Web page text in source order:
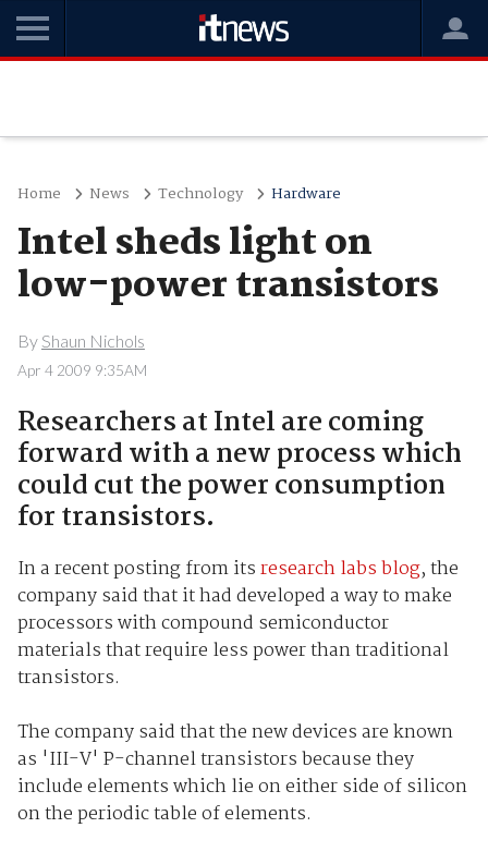
Home News Technology Hardware
Intel sheds light on
low-power transistors
By Shaun Nichols
Apr 4 2009 9:35AM
Researchers at Intel are coming
forward with a new process which
could cut the power consumption
for transistors.
In a recent posting from itsresearch labs blog, the
company said that it had developed a way to make
processors with compound semiconductor
materials that require less power than traditional
transistors.
The company said that the new devices are known
as 'III-V' P-channel transistors because they
include elements which lie on either side of silicon
on the periodic table of elements.